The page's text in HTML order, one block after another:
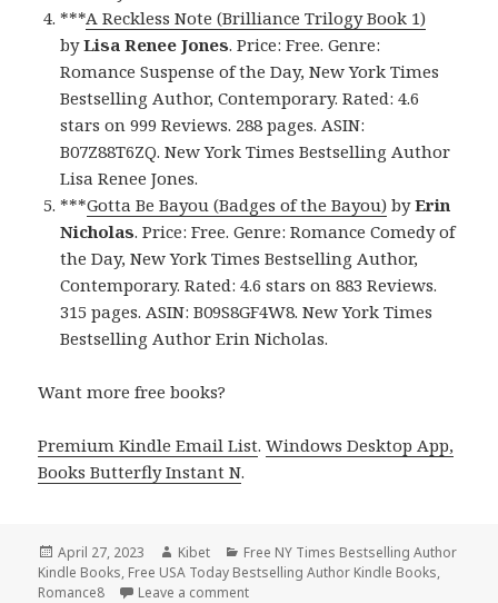
***A Reckless Note (Brilliance Trilogy Book 1)
byLisa Renee Jones. Price: Free. Genre:
Romance Suspense of the Day, New York Times
Bestselling Author, Contemporary. Rated: 4.6
stars on 999 Reviews. 288 pages. ASIN:
B07Z88T6ZQ. New York Times Bestselling Author
Lisa Renee Jones.
***Gotta Be Bayou (Badges of the Bayou) byErin
Nicholas. Price: Free. Genre: Romance Comedy of
the Day, New York Times Bestselling Author,
Contemporary. Rated: 4.6 stars on 883 Reviews.
315 pages. ASIN: B09S8GF4W8. New York Times
Bestselling Author Erin Nicholas.
Want more free books?
Premium Kindle Email List.Windows Desktop App,
Books Butterfly Instant N.
Posted
on
April 27, 2023 Author
Kibet Categories
Free NY Times Bestselling Author
Kindle Books, Free USA Today Bestselling Author Kindle Books,
Romance8
Leave a comment